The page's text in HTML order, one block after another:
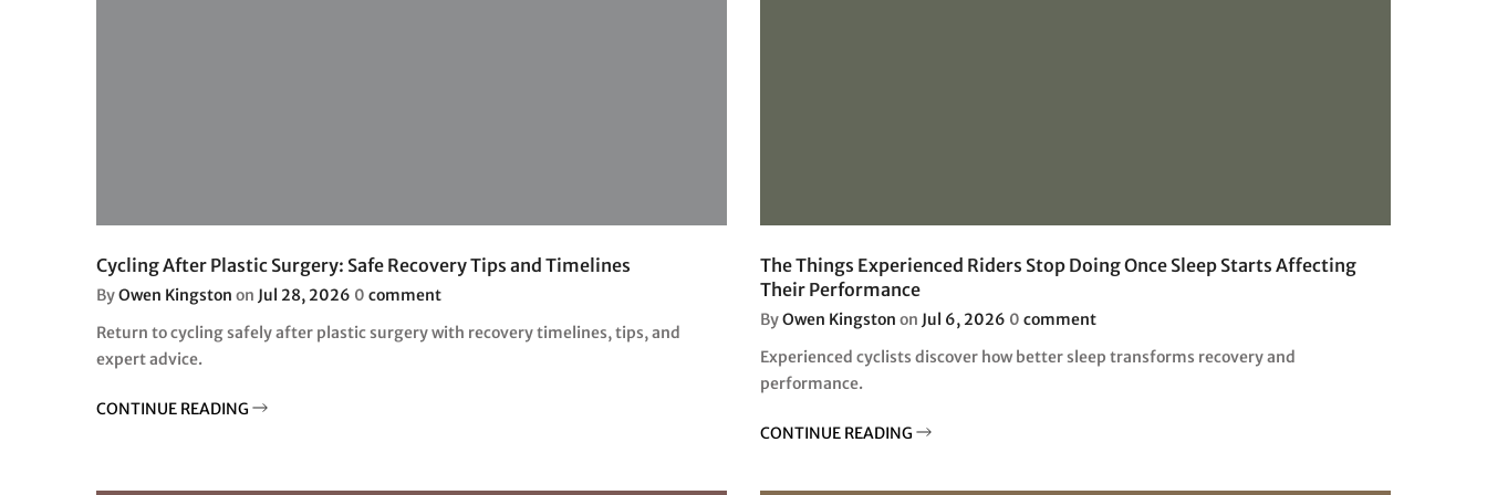
Cycling After Plastic Surgery: Safe Recovery Tips and Timelines
ByOwen Kingston on Jul 28, 2026 0 comment
Return to cycling safely after plastic surgery with recovery timelines, tips, and
expert advice.
CONTINUE READING
The Things Experienced Riders Stop Doing Once Sleep Starts Affecting
Their Performance
ByOwen Kingston on Jul 6, 2026 0 comment
Experienced cyclists discover how better sleep transforms recovery and
performance.
CONTINUE READING